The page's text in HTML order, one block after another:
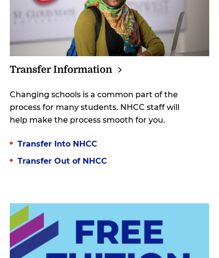
TransferInformation
Changing schools is a common part of the
process for many students. NHCC staff will
help make the process smooth for you.
Transfer Into NHCC
Transfer Out of NHCC